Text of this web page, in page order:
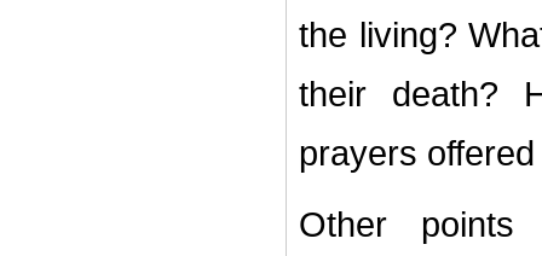
the living?
their death?
prayers offered
Other